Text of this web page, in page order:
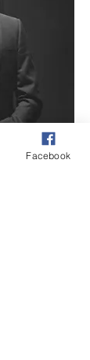
Facebook